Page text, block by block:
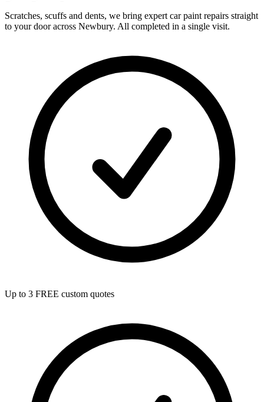
Scratches, scuffs and dents, we bring expert car paint repairs straight
to your door across Newbury. All completed in a single visit.
Up to 3 FREE custom quotes